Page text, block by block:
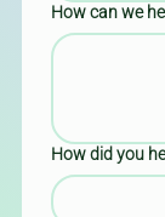
How can we
How did you